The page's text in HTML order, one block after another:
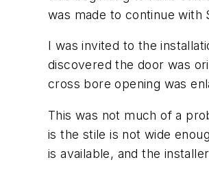
was made to continue with
I was invited to the
discovered the door was
cross bore opening was
This was not much of a
is the stile is not wide
is available, and the